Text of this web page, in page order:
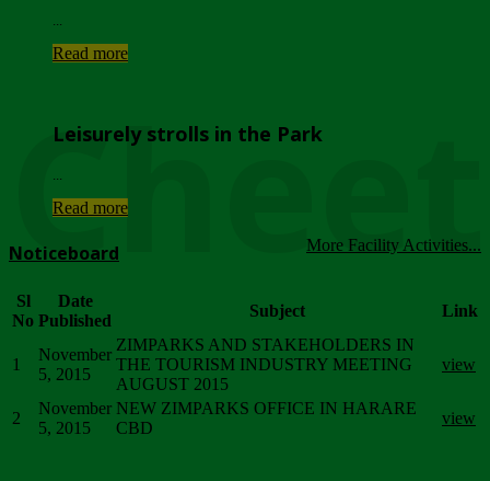
Read more
Leisurely strolls in the Park
Read more
More Facility Activities...
Noticeboard
Sl
No
Date
Published
Subject Link
1
November
5, 2015
ZIMPARKS AND STAKEHOLDERS IN
THE TOURISM INDUSTRY MEETING
AUGUST 2015
view
2
November
5, 2015
NEW ZIMPARKS OFFICE IN HARARE
CBD
view